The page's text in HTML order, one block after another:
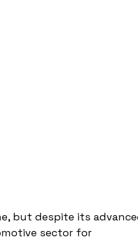
but despite its
sector for